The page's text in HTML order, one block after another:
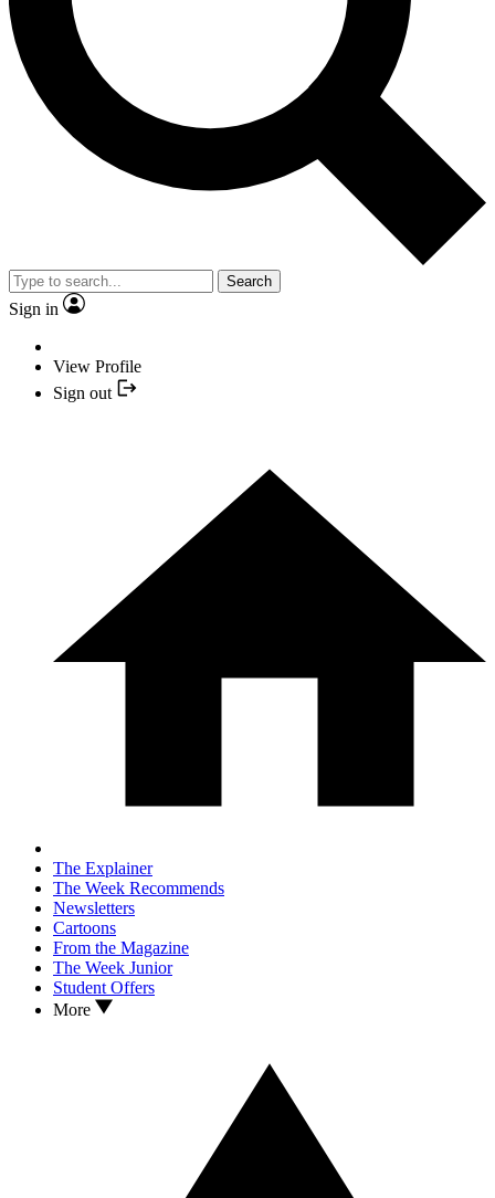
Search
Sign in
View Profile
Sign out
The Explainer
The Week Recommends
Newsletters
Cartoons
From the Magazine
The Week Junior
Student Offers
More